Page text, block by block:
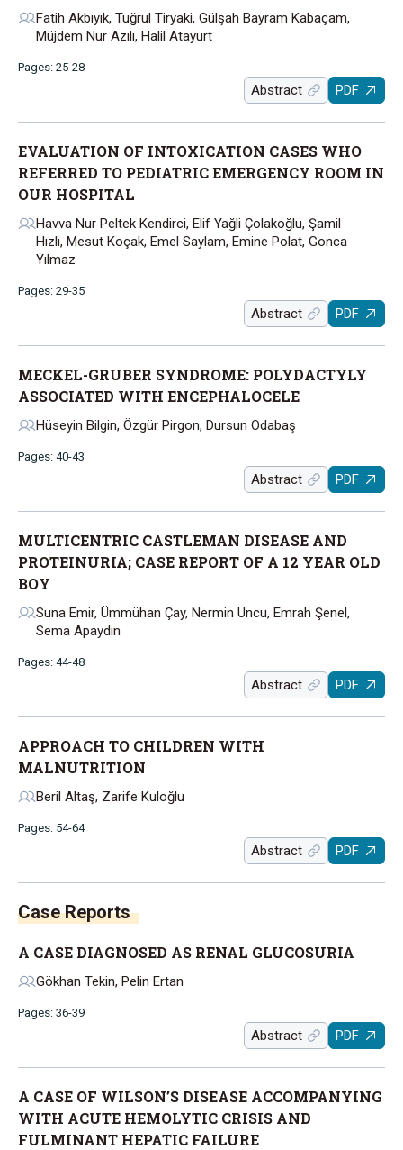
Fatih Akbıyık, Tuğrul Tiryaki, Gülşah Bayram Kabaçam,
Müjdem Nur Azılı, Halil Atayurt
Pages: 25-28
Abstract PDF
EVALUATION OF INTOXICATION CASES WHO
REFERRED TO PEDIATRIC EMERGENCY ROOM IN
OUR HOSPITAL
Havva Nur Peltek Kendirci, Elif Yağli Çolakoğlu, Şamil
Hızlı, Mesut Koçak, Emel Saylam, Emine Polat, Gonca
Yılmaz
Pages: 29-35
Abstract PDF
MECKEL-GRUBER SYNDROME: POLYDACTYLY
ASSOCIATED WITH ENCEPHALOCELE
Hüseyin Bilgin, Özgür Pirgon, Dursun Odabaş
Pages: 40-43
Abstract PDF
MULTICENTRIC CASTLEMAN DISEASE AND
PROTEINURIA; CASE REPORT OF A 12 YEAR OLD
BOY
Suna Emir, Ümmühan Çay, Nermin Uncu, Emrah Şenel,
Sema Apaydın
Pages: 44-48
Abstract PDF
APPROACH TO CHILDREN WITH
MALNUTRITION
Beril Altaş, Zarife Kuloğlu
Pages: 54-64
Abstract PDF
Case Reports
A CASE DIAGNOSED AS RENAL GLUCOSURIA
Gökhan Tekin, Pelin Ertan
Pages: 36-39
Abstract PDF
A CASE OF WILSON’S DISEASE ACCOMPANYING
WITH ACUTE HEMOLYTIC CRISIS AND
FULMINANT HEPATIC FAILURE